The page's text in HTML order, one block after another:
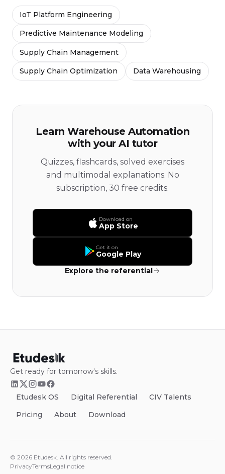
IoT Platform Engineering
Predictive Maintenance Modeling
Supply Chain Management
Supply Chain Optimization Data Warehousing
Learn Warehouse Automation
with your AI tutor
Quizzes, flashcards, solved exercises
and multimodal explanations. No
subscription, 30 free credits.
Download on
App Store
Get it on
Google Play
Explore the referential
Get ready for tomorrow's skills.
Etudesk OS Digital Referential
CIV Talents
Pricing
About Download
© 2026 Etudesk. All rights reserved.
PrivacyTermsLegal notice